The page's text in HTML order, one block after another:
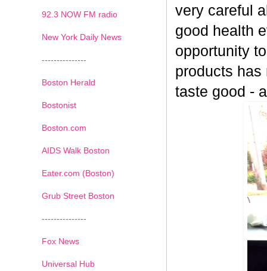
very careful
good health
opportunity
products has
taste good -
92.3 NOW FM radio
New York Daily News
---------------
Boston Herald
Bostonist
Boston.com
AIDS Walk Boston
Eater.com (Boston)
Grub Street Boston
---------------
Fox News
Universal Hub
1 2 3 4 5 6